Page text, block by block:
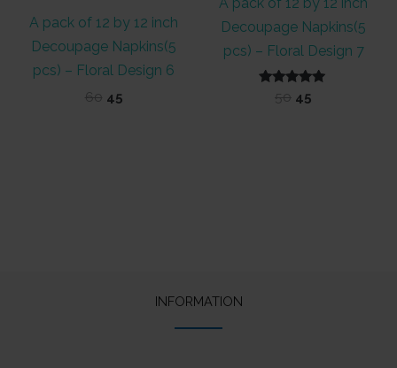
A pack of 12 by 12 inch
Decoupage Napkins(5
pcs) – Floral Design 6
60 Original
45Current
Decoupage Napkins(5
pcs) – Floral Design 7
Rated
5.00
50 Original
45
INFORMATION